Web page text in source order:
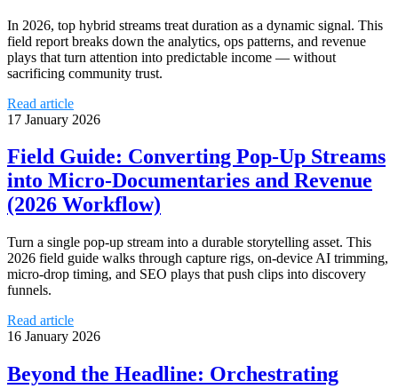
In 2026, top hybrid streams treat duration as a dynamic signal. This
field report breaks down the analytics, ops patterns, and revenue
plays that turn attention into predictable income — without
sacrificing community trust.
Read article
17 January 2026
Field Guide: Converting Pop‑Up Streams
into Micro‑Documentaries and Revenue
(2026 Workflow)
Turn a single pop‑up stream into a durable storytelling asset. This
2026 field guide walks through capture rigs, on‑device AI trimming,
micro‑drop timing, and SEO plays that push clips into discovery
funnels.
Read article
16 January 2026
Beyond the Headline: Orchestrating